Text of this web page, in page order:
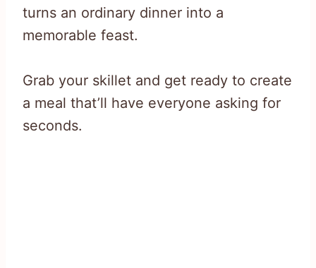
turns an ordinary dinner into a
memorable feast.
Grab your skillet and get ready to create
a meal that’ll have everyone asking for
seconds.